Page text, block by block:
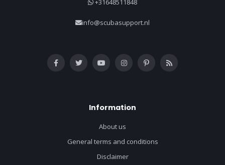
+31648511848
info@scubasupport.nl
Information
About us
General terms and conditions
Disclaimer